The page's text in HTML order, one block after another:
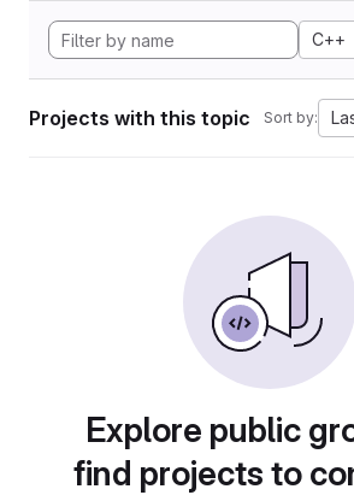
C++
Projects with this topic Sort by:
Explore public
find projects to